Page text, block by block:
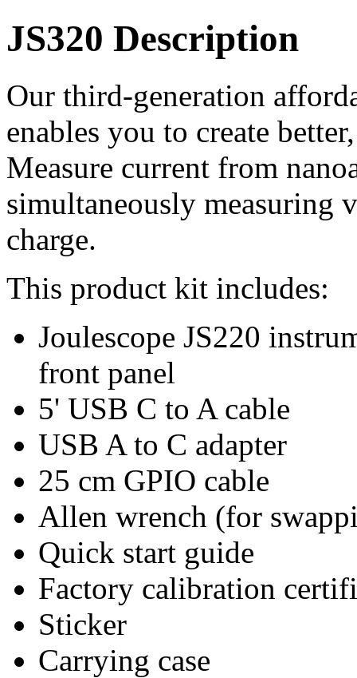
JS320 Description
Our third-generation
enables you to create
Measure current from
simultaneously measuring
charge.
This product kit includes:
Joulescope JS220
front panel
5' USB C to A cable
USB A to C adapter
25 cm GPIO cable
Allen wrench (for
Quick start guide
Factory calibration
Sticker
Carrying case